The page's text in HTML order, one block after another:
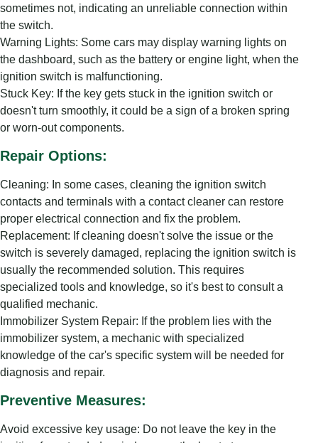
sometimes not, indicating an unreliable connection within
the switch.
Warning Lights: Some cars may display warning lights on
the dashboard, such as the battery or engine light, when the
ignition switch is malfunctioning.
Stuck Key: If the key gets stuck in the ignition switch or
doesn't turn smoothly, it could be a sign of a broken spring
or worn-out components.
Repair Options:
Cleaning: In some cases, cleaning the ignition switch
contacts and terminals with a contact cleaner can restore
proper electrical connection and fix the problem.
Replacement: If cleaning doesn't solve the issue or the
switch is severely damaged, replacing the ignition switch is
usually the recommended solution. This requires
specialized tools and knowledge, so it's best to consult a
qualified mechanic.
Immobilizer System Repair: If the problem lies with the
immobilizer system, a mechanic with specialized
knowledge of the car's specific system will be needed for
diagnosis and repair.
Preventive Measures:
Avoid excessive key usage: Do not leave the key in the